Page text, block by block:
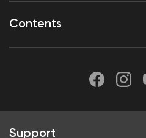
Contents
Support